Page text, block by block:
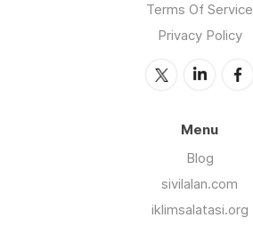
Terms Of Service
Privacy Policy
Menu
Blog
sivilalan.com
iklimsalatasi.org